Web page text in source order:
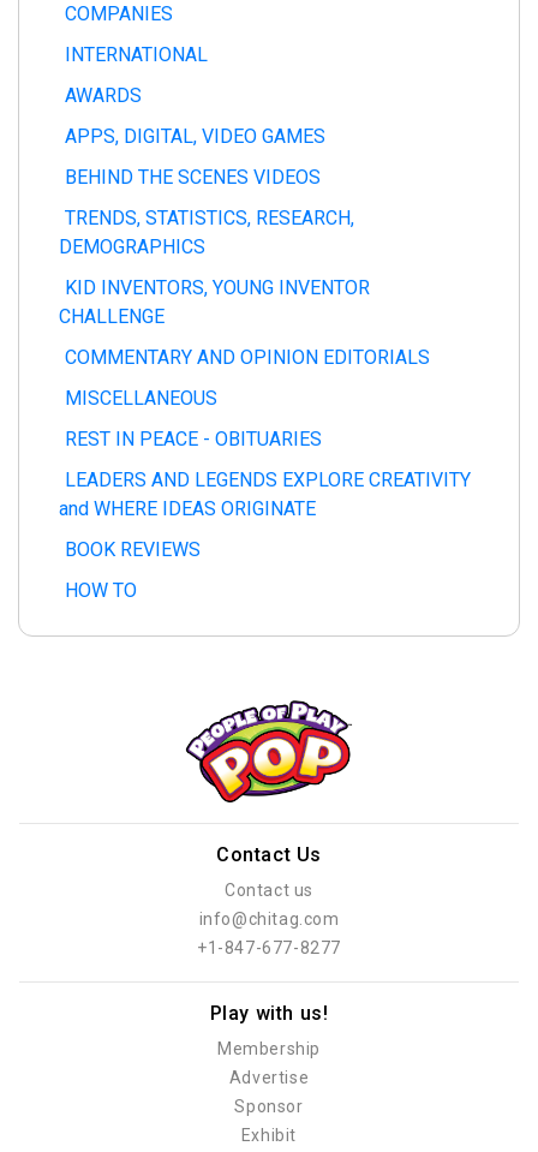
COMPANIES
INTERNATIONAL
AWARDS
APPS, DIGITAL, VIDEO GAMES
BEHIND THE SCENES VIDEOS
TRENDS, STATISTICS, RESEARCH,
DEMOGRAPHICS
KID INVENTORS, YOUNG INVENTOR
CHALLENGE
COMMENTARY AND OPINION EDITORIALS
MISCELLANEOUS
REST IN PEACE - OBITUARIES
LEADERS AND LEGENDS EXPLORE CREATIVITY
and WHERE IDEAS ORIGINATE
BOOK REVIEWS
HOW TO
Contact Us
Contact us
info@chitag.com
+1-847-677-8277
Play with us!
Membership
Advertise
Sponsor
Exhibit